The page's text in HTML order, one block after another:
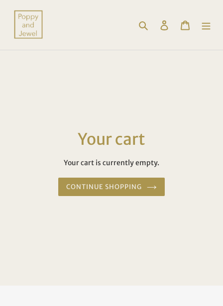
content
Search Log in Cart
Your cart
Your cart is currently empty.
CONTINUE SHOPPING